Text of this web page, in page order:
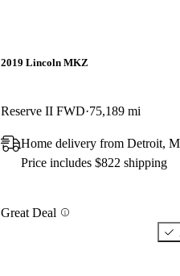
2019 Lincoln MKZ
Reserve II FWD 75,189 mi
Home delivery from Detroit,
Price includes $822 shipping
Great Deal